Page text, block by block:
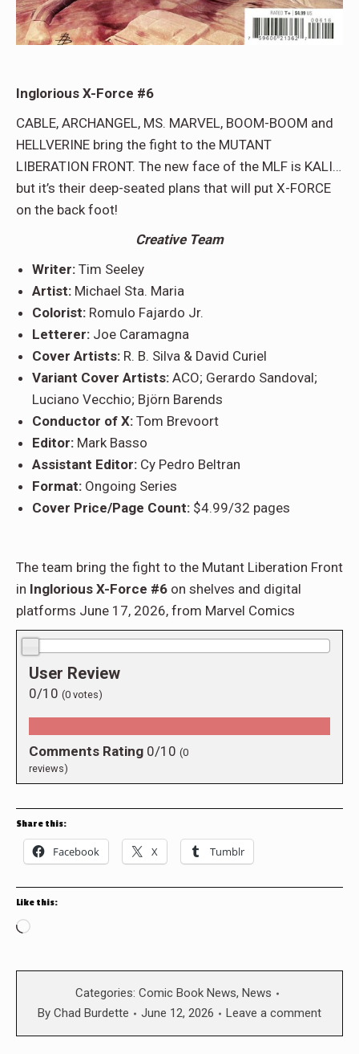
Inglorious X-Force #6
CABLE, ARCHANGEL, MS. MARVEL, BOOM-BOOM and
HELLVERINE bring the fight to the MUTANT
LIBERATION FRONT. The new face of the MLF is KALI…
but it’s their deep-seated plans that will put X-FORCE
on the back foot!
Creative Team
Writer: Tim Seeley
Artist: Michael Sta. Maria
Colorist: Romulo Fajardo Jr.
Letterer: Joe Caramagna
Cover Artists: R. B. Silva & David Curiel
Variant Cover Artists: ACO; Gerardo Sandoval;
Luciano Vecchio; Björn Barends
Conductor of X: Tom Brevoort
Editor: Mark Basso
Assistant Editor: Cy Pedro Beltran
Format: Ongoing Series
Cover Price/Page Count: $4.99/32 pages
The team bring the fight to the Mutant Liberation Front
in Inglorious X-Force #6 on shelves and digital
platforms June 17, 2026, from Marvel Comics
User Review
0/10 (0 votes)
Comments Rating 0/10 (0
reviews)
Share this:
Facebook X Tumblr
Like this:
Loading…
Categories: Comic Book News, News
By Chad Burdette June 12, 2026 Leave a comment